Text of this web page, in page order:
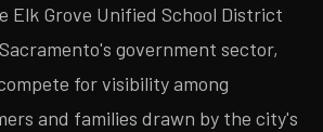
Elk Grove Unified School District
government sector,
for visibility among
and families drawn by the city's